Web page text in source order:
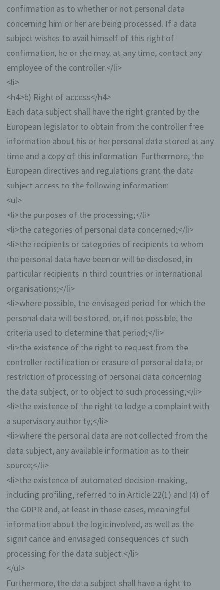
confirmation as to whether or not personal data
concerning him or her are being processed. If a data
subject wishes to avail himself of this right of
confirmation, he or she may, at any time, contact any
employee of the controller.</li>
<li>
<h4>b) Right of access</h4>
Each data subject shall have the right granted by the
European legislator to obtain from the controller free
information about his or her personal data stored at any
time and a copy of this information. Furthermore, the
European directives and regulations grant the data
subject access to the following information:
<ul>
<li>the purposes of the processing;</li>
<li>the categories of personal data concerned;</li>
<li>the recipients or categories of recipients to whom
the personal data have been or will be disclosed, in
particular recipients in third countries or international
organisations;</li>
<li>where possible, the envisaged period for which the
personal data will be stored, or, if not possible, the
criteria used to determine that period;</li>
<li>the existence of the right to request from the
controller rectification or erasure of personal data, or
restriction of processing of personal data concerning
the data subject, or to object to such processing;</li>
<li>the existence of the right to lodge a complaint with
a supervisory authority;</li>
<li>where the personal data are not collected from the
data subject, any available information as to their
source;</li>
<li>the existence of automated decision-making,
including profiling, referred to in Article 22(1) and (4) of
the GDPR and, at least in those cases, meaningful
information about the logic involved, as well as the
significance and envisaged consequences of such
processing for the data subject.</li>
</ul>
Furthermore, the data subject shall have a right to
optimize the content of our website as well as its
advertisement, (3) ensure the long-term viability of
our information technology systems and website
technology, and (4) provide law enforcement
authorities with the information necessary for
criminal prosecution in case of a cyber-attack.
Therefore, we analyzes anonymously collected
data and information statistically, with the aim of
our enterprise, and to ensure an optimal level of
protection for the personal data we process. The
anonymous data of the server log files are stored
separately from all personal data provided by a
data subject.
Registration on our website
The data subject has the possibility to
register on the website of the controller with
the indication of personal data. Which
personal data are transmitted to the
controller is determined by the respective
input mask used for the registration. The
personal data entered by the data subject
are collected and stored exclusively for
internal use by the controller, and for his own
purposes. The controller may request
transfer to one or more processors (e.g. a
parcel service) that also uses personal data
for an internal purpose which is attributable
to the controller.
By registering on the website of the controller, the
IP address—assigned by the Internet service
provider (ISP) and used by the data subject—date,
and time of the registration are also stored. The
storage of this data takes place against the
background that this is the only way to prevent the
misuse of our services, and, if necessary, to make
it possible to investigate committed offenses.
Insofar, the storage of this data is necessary to
secure the controller. This data is not passed on to
third parties unless there is a statutory obligation to
pass on the data, or if the transfer serves the aim of
criminal prosecution.
The registration of the data subject, with the
voluntary indication of personal data, is intended to
enable the controller to offer the data subject
contents or services that may only be offered to
registered users due to the nature of the matter in
question. Registered persons are free to change
the personal data specified during the registration
at any time, or to have them completely deleted
from the data stock of the controller.
information upon request to each data subject as to